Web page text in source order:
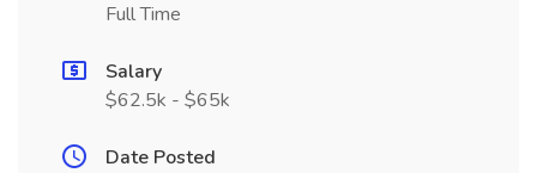
Full Time
Salary
$62.5k - $65k
Date Posted